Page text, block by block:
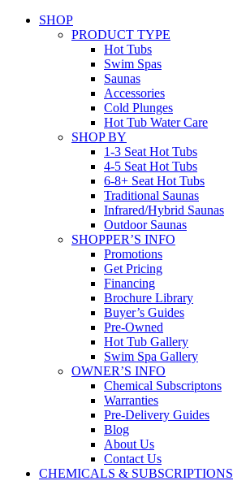
SHOP
PRODUCT TYPE
Hot Tubs
Swim Spas
Saunas
Accessories
Cold Plunges
Hot Tub Water Care
SHOP BY
1-3 Seat Hot Tubs
4-5 Seat Hot Tubs
6-8+ Seat Hot Tubs
Traditional Saunas
Infrared/Hybrid Saunas
Outdoor Saunas
SHOPPER’S INFO
Promotions
Get Pricing
Financing
Brochure Library
Buyer’s Guides
Pre-Owned
Hot Tub Gallery
Swim Spa Gallery
OWNER’S INFO
Chemical Subscriptons
Warranties
Pre-Delivery Guides
Blog
About Us
Contact Us
CHEMICALS & SUBSCRIPTIONS